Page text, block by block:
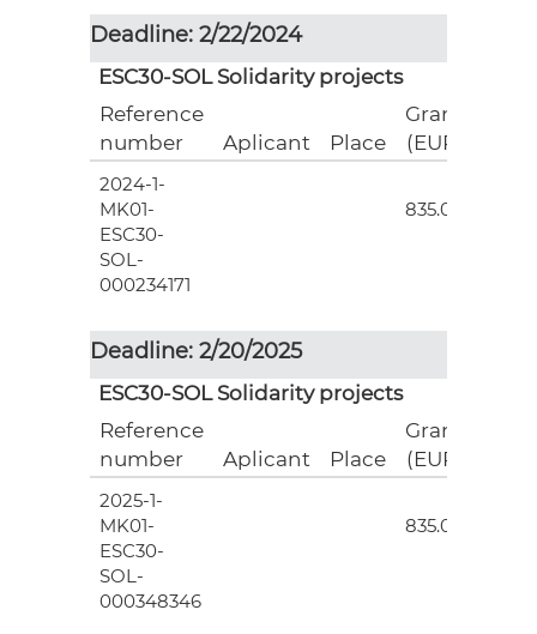
Deadline: 2/22/2024
ESC30-SOL Solidarity projects
Reference
number
Aplicant Place
Grant
(EUR)
2024-1-
MK01-
ESC30-
SOL-
000234171
835.00
Deadline: 2/20/2025
ESC30-SOL Solidarity projects
Reference
number
Aplicant Place
Grant
(EUR)
2025-1-
MK01-
ESC30-
SOL-
000348346
835.00